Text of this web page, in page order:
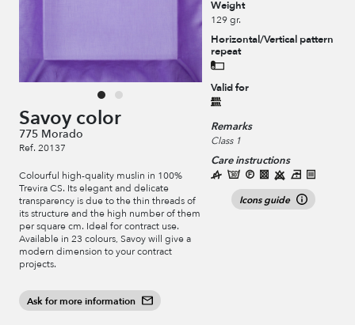
Savoy color
775 Morado
Ref. 20137
Colourful high-quality muslin in 100%
Trevira CS. Its elegant and delicate
transparency is due to the thin threads of
its structure and the high number of them
per square cm. Ideal for contract use.
Available in 23 colours, Savoy will give a
modern dimension to your contract
projects.
Ask for more information
Weight
129 gr.
Horizontal/Vertical pattern
repeat
Valid for
Remarks
Class 1
Care instructions
Icons guide